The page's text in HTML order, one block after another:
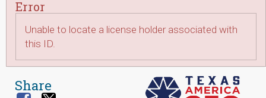
Error
Unable to locate a license holder associated with
this ID.
Share